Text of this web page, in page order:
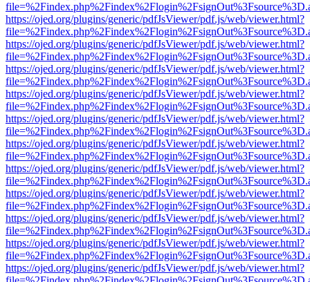
https://ojed.org/plugins/generic/pdfJsViewer/pdf.js/web/viewer.html?
https://ojed.org/plugins/generic/pdfJsViewer/pdf.js/web/viewer.html?
https://ojed.org/plugins/generic/pdfJsViewer/pdf.js/web/viewer.html?
https://ojed.org/plugins/generic/pdfJsViewer/pdf.js/web/viewer.html?
https://ojed.org/plugins/generic/pdfJsViewer/pdf.js/web/viewer.html?
https://ojed.org/plugins/generic/pdfJsViewer/pdf.js/web/viewer.html?
https://ojed.org/plugins/generic/pdfJsViewer/pdf.js/web/viewer.html?
https://ojed.org/plugins/generic/pdfJsViewer/pdf.js/web/viewer.html?
https://ojed.org/plugins/generic/pdfJsViewer/pdf.js/web/viewer.html?
https://ojed.org/plugins/generic/pdfJsViewer/pdf.js/web/viewer.html?
https://ojed.org/plugins/generic/pdfJsViewer/pdf.js/web/viewer.html?